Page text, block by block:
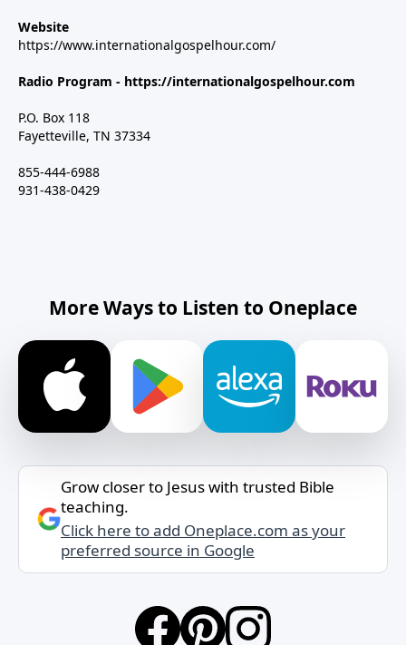
Website
https://www.internationalgospelhour.com/
Radio Program - https://internationalgospelhour.com
P.O. Box 118
Fayetteville, TN 37334
855-444-6988
931-438-0429
More Ways to Listen to Oneplace
Grow closer to Jesus with trusted Bible
teaching.
Click here to add Oneplace.com as your
preferred source in Google